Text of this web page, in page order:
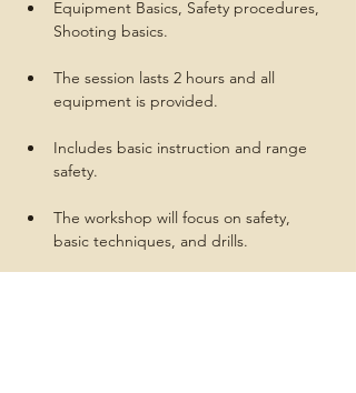
Equipment Basics, Safety procedures,
The session lasts 2 hours and all
Includes basic instruction and range
The workshop will focus on safety,